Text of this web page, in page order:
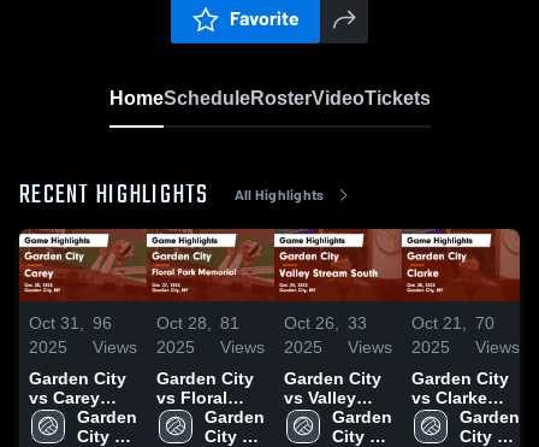
Favorite
HomeScheduleRosterVideoTickets
RECENT HIGHLIGHTS All Highlights
Oct 31,
2025
96
Views
Garden City
vs Carey
Game
Highlights -
Garden
City
Oct 28,
2025
81
Views
Garden City
vs Floral
Park
Memorial
Garden
City
Oct 26,
2025
33
Views
Garden City
vs Valley
Stream
South Game
Garden
City
Oct 21,
2025
70
Views
Garden City
vs Clarke
Game
Highlights -
Garden
City